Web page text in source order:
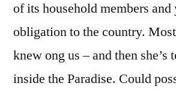
of its household members and
obligation to the country.
knew ong us – and then she’s
inside the Paradise. Could